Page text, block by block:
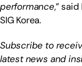
performance,”
SIG Korea.
Subscribe to
latest news and